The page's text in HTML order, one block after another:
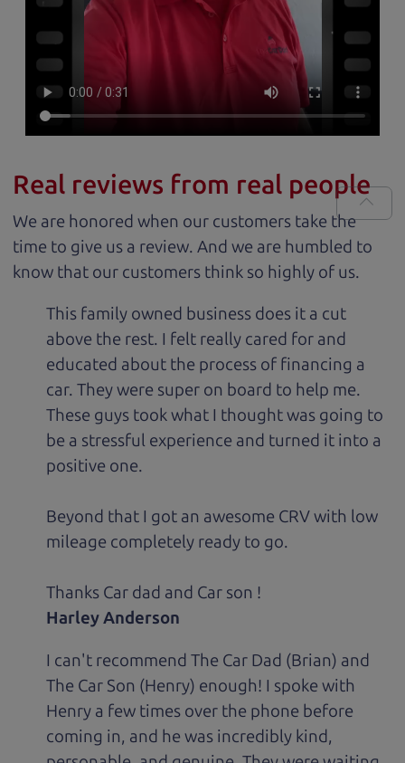
Real reviews from real people
We are honored when our customers take the
time to give us a review. And we are humbled to
know that our customers think so highly of us.
This family owned business does it a cut
above the rest. I felt really cared for and
educated about the process of financing a
car. They were super on board to help me.
These guys took what I thought was going to
be a stressful experience and turned it into a
positive one.
Beyond that I got an awesome CRV with low
mileage completely ready to go.
Thanks Car dad and Car son !
Harley Anderson
I can't recommend The Car Dad (Brian) and
The Car Son (Henry) enough! I spoke with
Henry a few times over the phone before
coming in, and he was incredibly kind,